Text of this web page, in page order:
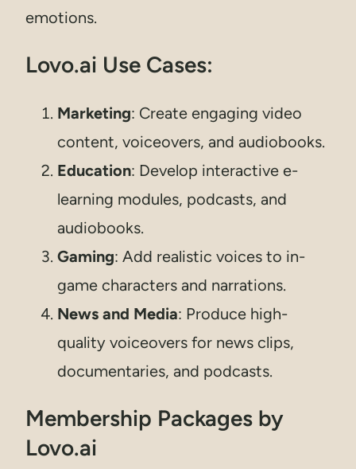
emotions.
Lovo.ai Use Cases:
Marketing: Create engaging video
content, voiceovers, and audiobooks.
Education: Develop interactive e-
learning modules, podcasts, and
audiobooks.
Gaming: Add realistic voices to in-
game characters and narrations.
News and Media: Produce high-
quality voiceovers for news clips,
documentaries, and podcasts.
Membership Packages by
Lovo.ai